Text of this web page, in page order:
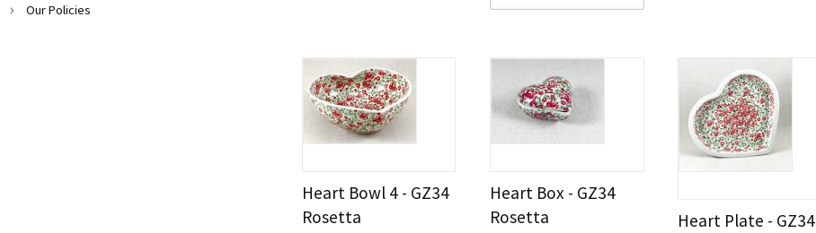
Heart Bowl 4 - GZ34
Rosetta
Heart Box - GZ34
Rosetta
Heart Plate - GZ34
Our Policies